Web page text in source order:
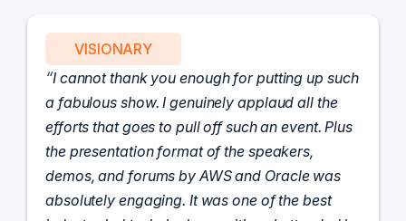
PARTNER
Attended the C-Vision International CISO
Dinner last night and to sum it up in one word,
'Wow!' Incredibly well-moderated discussion
and investigation into different viewpoints. I
appreciate the openness of all the attendees to
share their unique experiences and